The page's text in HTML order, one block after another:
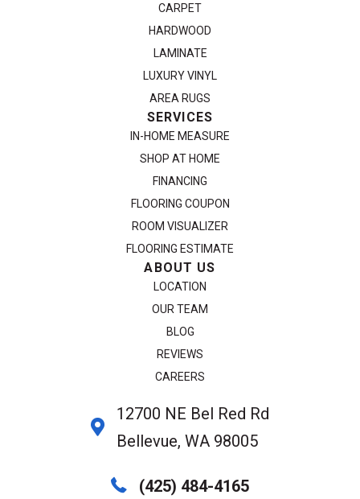
CARPET
HARDWOOD
LAMINATE
LUXURY VINYL
AREA RUGS
SERVICES
IN-HOME MEASURE
SHOP AT HOME
FINANCING
FLOORING COUPON
ROOM VISUALIZER
FLOORING ESTIMATE
ABOUT US
LOCATION
OUR TEAM
BLOG
REVIEWS
CAREERS
12700 NE Bel Red Rd
Bellevue, WA 98005
(425) 484-4165